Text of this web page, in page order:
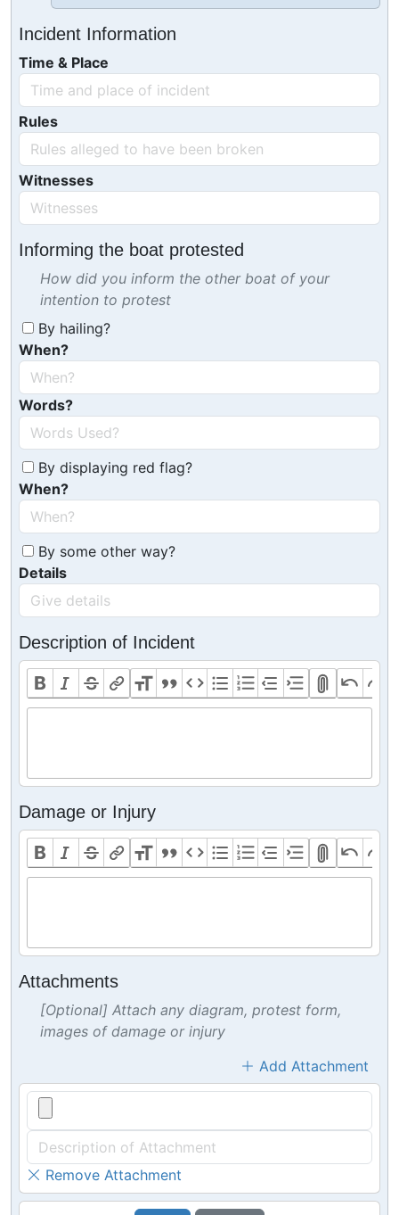
Incident Information
Time & Place
Rules
Witnesses
Informing the boat protested
How did you inform the other boat of your
intention to protest
By hailing?
When?
Words?
By displaying red flag?
When?
By some other way?
Details
Description of Incident
Damage or Injury
Attachments
[Optional] Attach any diagram, protest form,
images of damage or injury
Add Attachment
Remove Attachment